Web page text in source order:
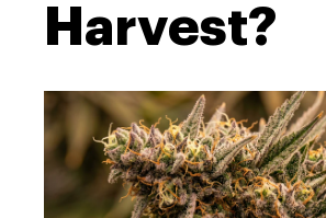
Harvest?